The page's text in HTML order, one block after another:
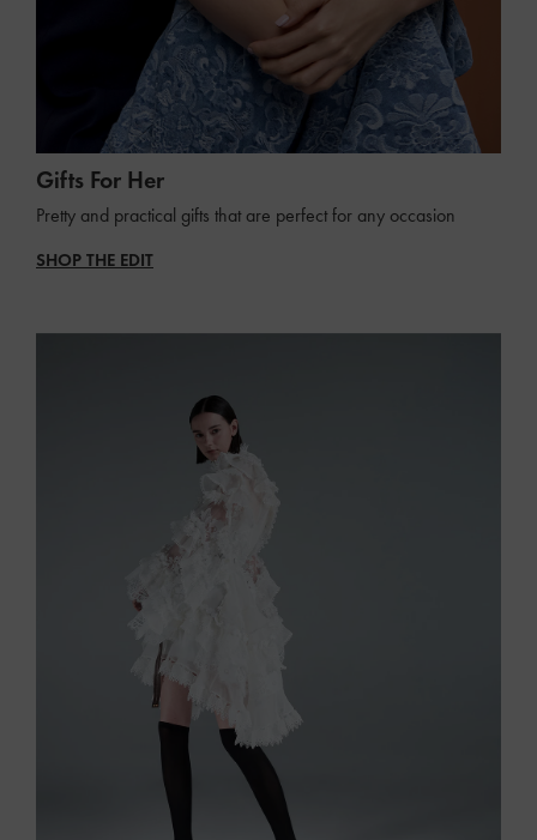
Gifts For Her
Pretty and practical gifts that are perfect for any occasion
SHOP THE EDIT